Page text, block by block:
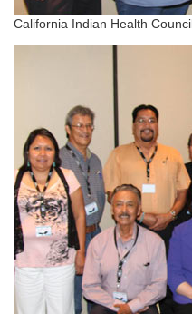
California Indian Health Council